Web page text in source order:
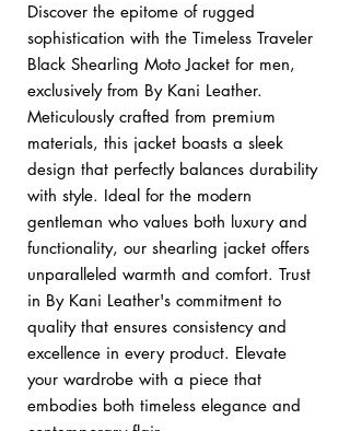
Discover the epitome of rugged
sophistication with the Timeless Traveler
Black Shearling Moto Jacket for men,
exclusively from By Kani Leather.
Meticulously crafted from premium
materials, this jacket boasts a sleek
design that perfectly balances durability
with style. Ideal for the modern
gentleman who values both luxury and
functionality, our shearling jacket offers
unparalleled warmth and comfort. Trust
in By Kani Leather's commitment to
quality that ensures consistency and
excellence in every product. Elevate
your wardrobe with a piece that
embodies both timeless elegance and